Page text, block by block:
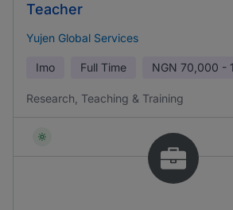
Teacher
Yujen Global Services
Imo Full Time NGN 70,000 -
Research, Teaching & Training